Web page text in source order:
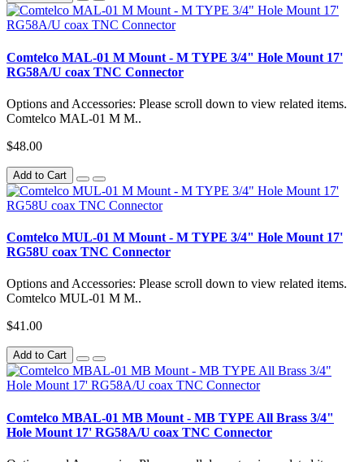
Comtelco MAL-01 M Mount - M TYPE 3/4" Hole Mount 17'
RG58A/U coax TNC Connector
Options and Accessories: Please scroll down to view related items.
Comtelco MAL-01 M M..
$48.00
Add to Cart
Comtelco MUL-01 M Mount - M TYPE 3/4" Hole Mount 17'
RG58U coax TNC Connector
Options and Accessories: Please scroll down to view related items.
Comtelco MUL-01 M M..
$41.00
Add to Cart
Comtelco MBAL-01 MB Mount - MB TYPE All Brass 3/4"
Hole Mount 17' RG58A/U coax TNC Connector